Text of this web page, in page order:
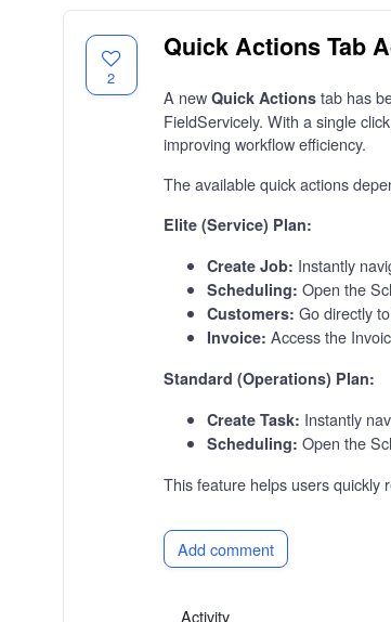
2
Quick Actions Tab
A new Quick Actionstab has
FieldServicely. With a single
improving workflow efficiency.
The available quick actions
Elite (Service) Plan:
Create Job: Instantly
Scheduling: Open the
Customers: Go directly
Invoice: Access the
Standard (Operations) Plan:
Create Task: Instantly
Scheduling: Open the
This feature helps users quickly
Add comment
Activity